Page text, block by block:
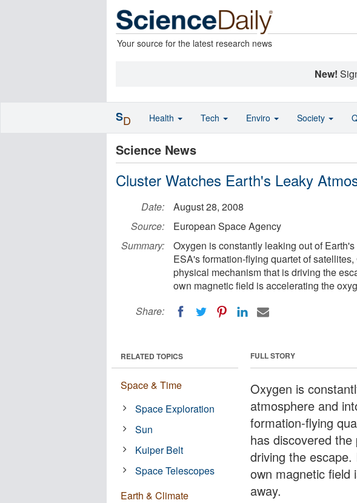
Your source for the latest research news
New!
Science News
Cluster Watches Earth's Leaky
Date:
August 28, 2008
Source:
European Space Agency
Summary:
Oxygen is constantly leaking out of
ESA's formation-flying quartet of
physical mechanism that is driving the
own magnetic field is accelerating the
Share:
FULL STORY
Oxygen is
atmosphere and
formation-flying
has discovered
driving the
own magnetic field
away.
RELATED TOPICS
Space & Time
Space Exploration
Sun
Kuiper Belt
Space Telescopes
Earth & Climate
SD Health Tech Enviro Society